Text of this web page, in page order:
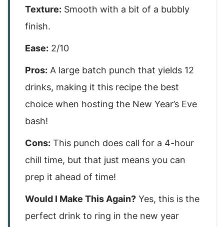
Texture: Smooth with a bit of a bubbly
finish.
Ease: 2/10
Pros: A large batch punch that yields 12
drinks, making it this recipe the best
choice when hosting the New Year’s Eve
bash!
Cons: This punch does call for a 4-hour
chill time, but that just means you can
prep it ahead of time!
Would I Make This Again? Yes, this is the
perfect drink to ring in the new year